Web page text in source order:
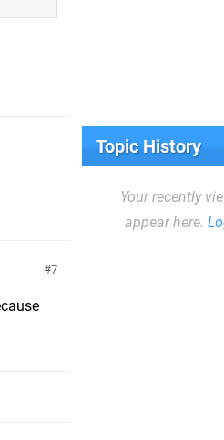
7
Topic History
Your recently
appear here.